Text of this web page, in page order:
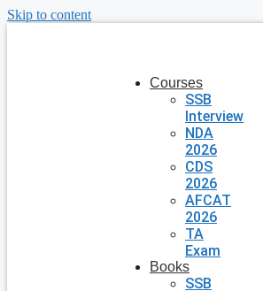
Skip to content
Courses
SSB
Interview
NDA
2026
CDS
2026
AFCAT
2026
TA
Exam
Books
SSB